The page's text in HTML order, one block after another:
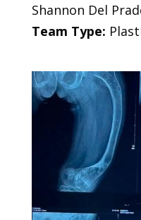
Shannon Del
Team Type: